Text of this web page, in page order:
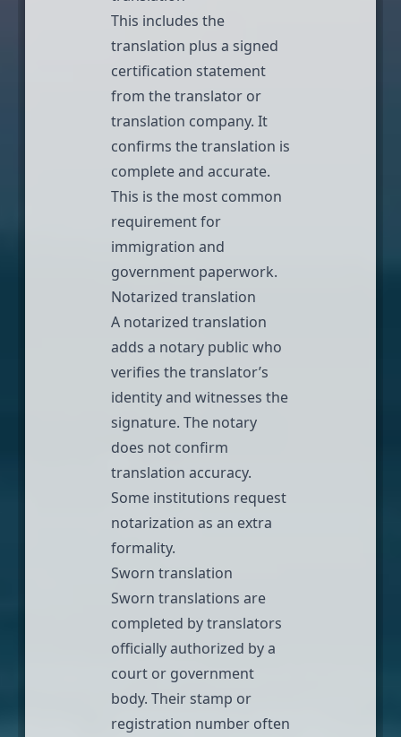
This includes the
translation plus a signed
certification statement
from the translator or
translation company. It
confirms the translation is
complete and accurate.
This is the most common
requirement for
immigration and
government paperwork.
Notarized translation
A notarized translation
adds a notary public who
verifies the translator’s
identity and witnesses the
signature. The notary
does not confirm
translation accuracy.
Some institutions request
notarization as an extra
formality.
Sworn translation
Sworn translations are
completed by translators
officially authorized by a
court or government
body. Their stamp or
registration number often